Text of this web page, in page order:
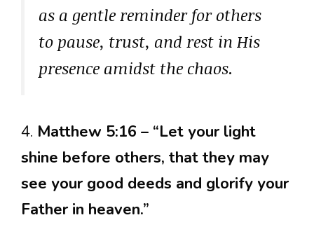
as a gentle reminder for others
to pause, trust, and rest in His
presence amidst the chaos.
4. Matthew 5:16 – “Let your light
shine before others, that they may
see your good deeds and glorify your
Father in heaven.”